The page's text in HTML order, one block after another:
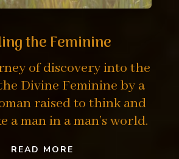
the Feminine
of discovery into the
Divine Feminine by a
raised to think and
a man in a man’s world.
READ MORE